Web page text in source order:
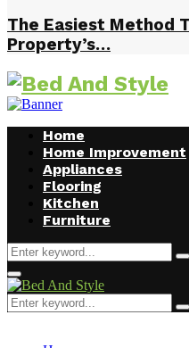
The Easiest Method
Property’s…
Home
Home Improvement
Appliances
Flooring
Kitchen
Furniture
Search
for:
Facebook
Twitter
Pinterest
Linkedin
Primary
Menu
Search
for: